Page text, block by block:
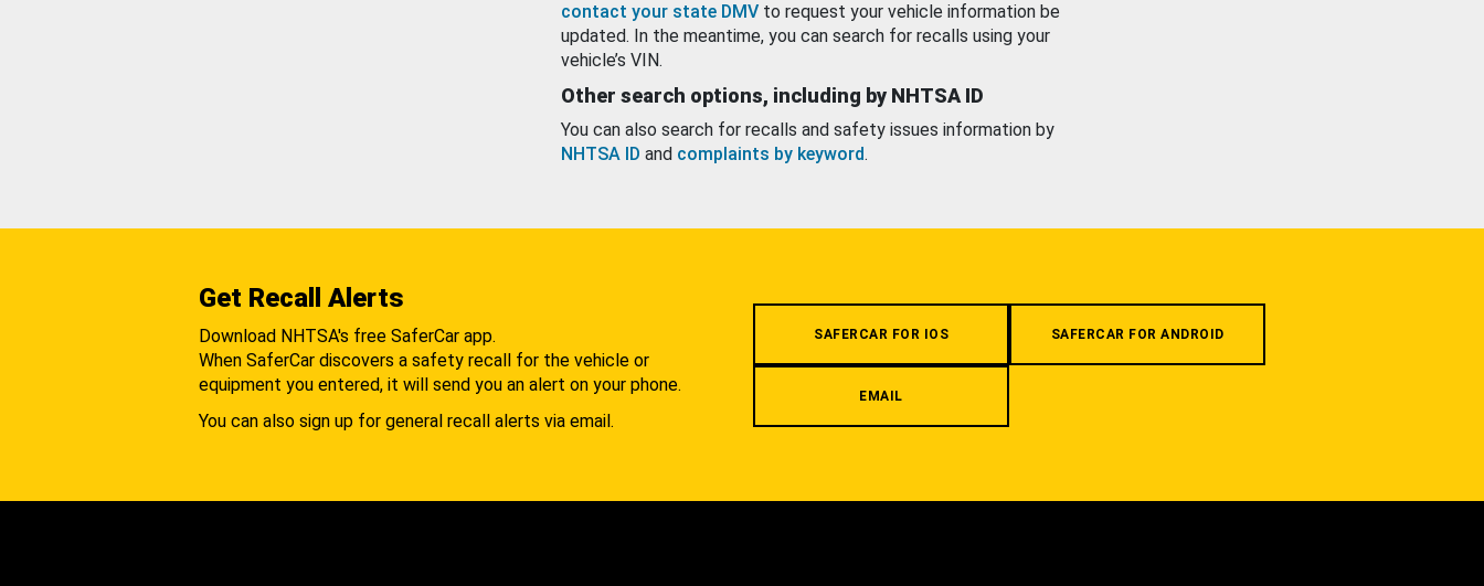
contact your state DMV to request your vehicle information be
updated. In the meantime, you can search for recalls using your
vehicle’s VIN.
Other search options, including by NHTSA ID
You can also search for recalls and safety issues information by
NHTSA ID and complaints by keyword.
Get Recall Alerts
Download NHTSA's free SaferCar app.
When SaferCar discovers a safety recall for the vehicle or
equipment you entered, it will send you an alert on your phone.
You can also sign up for general recall alerts via email.
SAFERCAR FOR IOS SAFERCAR FOR ANDROID
EMAIL